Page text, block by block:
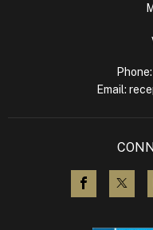
Phone:
Email:
visit us